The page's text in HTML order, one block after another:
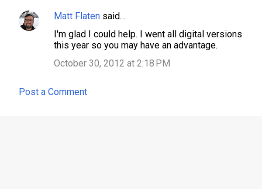
s
Matt Flaten said…
I'm glad I could help. I went all digital versions
this year so you may have an advantage.
October 30, 2012 at 2:18 PM
Post a Comment